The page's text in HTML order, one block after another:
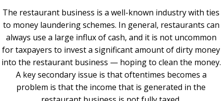
The restaurant business is a well-known industry with ties
to money laundering schemes. In general, restaurants can
always use a large influx of cash, and it is not uncommon
for taxpayers to invest a significant amount of dirty money
into the restaurant business — hoping to clean the money.
A key secondary issue is that oftentimes becomes a
problem is that the income that is generated in the